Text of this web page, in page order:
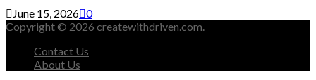
June 15, 2026 0
Copyright © 2026 createwithdriven.com.
Contact Us
About Us